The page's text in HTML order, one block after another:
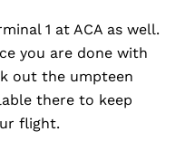
1 at ACA as well.
you are done with
out the umpteen
there to keep
flight.